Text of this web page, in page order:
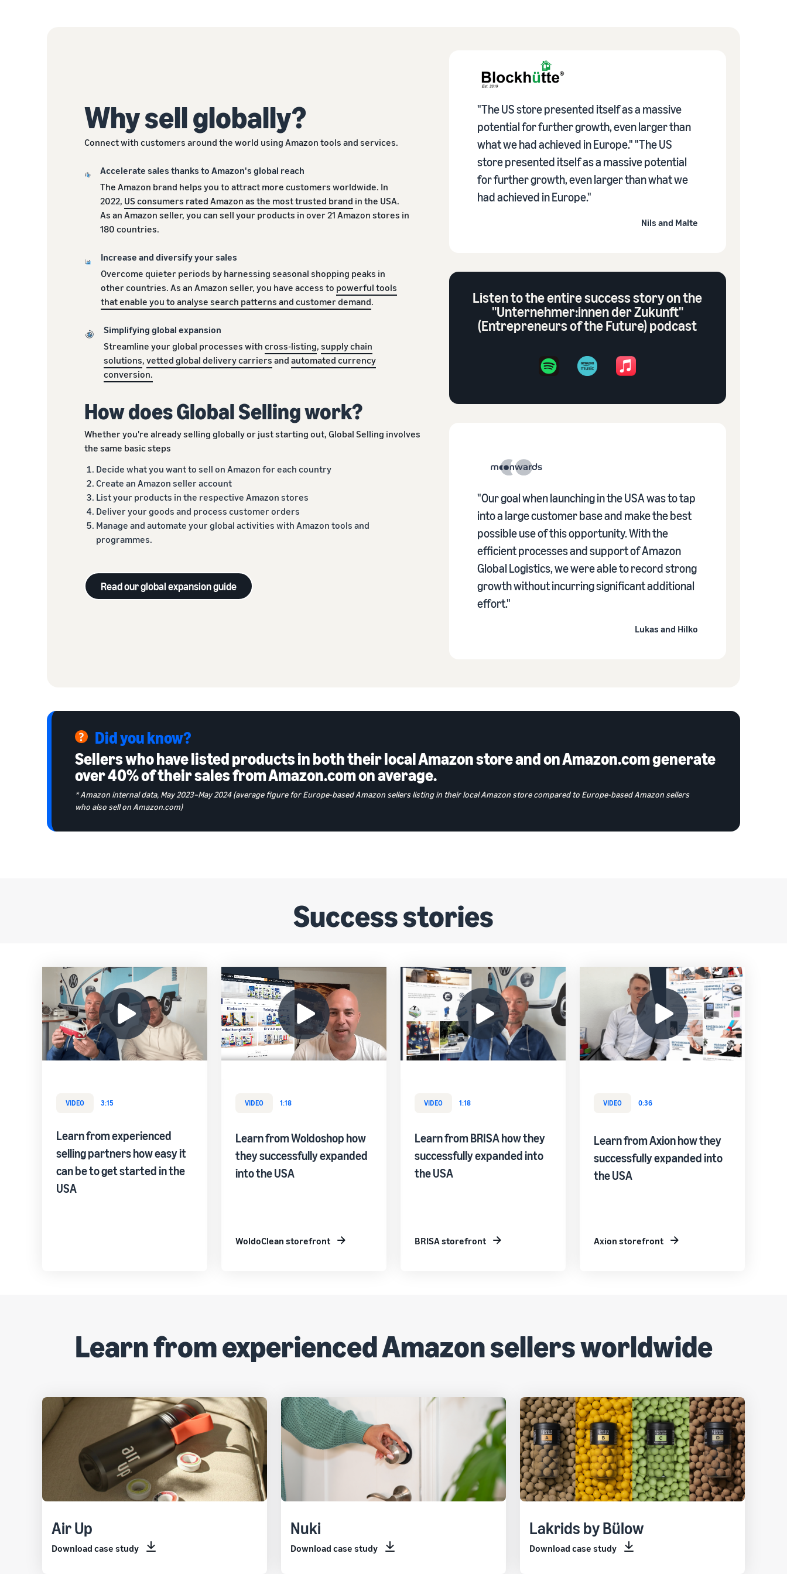
Why sell globally?
Connect with customers around the world using Amazon tools and services.
Accelerate sales thanks to Amazon's global reach
The Amazon brand helps you to attract more customers worldwide. In
2022, US consumers rated Amazon as the most trusted brand in the USA.
As an Amazon seller, you can sell your products in over 21 Amazon stores in
180 countries.
Increase and diversify your sales
Overcome quieter periods by harnessing seasonal shopping peaks in
other countries. As an Amazon seller, you have access to powerful tools
that enable you to analyse search patterns and customer demand.
Simplifying global expansion
Streamline your global processes with cross-listing, supply chain
solutions, vetted global delivery carriers and automated currency
conversion.
How does Global Selling work?
Whether you're already selling globally or just starting out, Global Selling involves
the same basic steps
Decide what you want to sell on Amazon for each country
Create an Amazon seller account
List your products in the respective Amazon stores
Deliver your goods and process customer orders
Manage and automate your global activities with Amazon tools and
programmes.
Read our global expansion guide
"The US store presented itself as a massive
potential for further growth, even larger than
what we had achieved in Europe." "The US
store presented itself as a massive potential
for further growth, even larger than what we
had achieved in Europe."
Nils and Malte
Listen to the entire success story on the
"Unternehmer:innen der Zukunft"
(Entrepreneurs of the Future) podcast
"Our goal when launching in the USA was to tap
into a large customer base and make the best
possible use of this opportunity. With the
efficient processes and support of Amazon
Global Logistics, we were able to record strong
growth without incurring significant additional
effort."
Lukas and Hilko
Did you know?
Sellers who have listed products in both their local Amazon store and on Amazon.com generate
over 40% of their sales from Amazon.com on average.
* Amazon internal data, May 2023–May 2024 (average figure for Europe-based Amazon sellers listing in their local Amazon store compared to Europe-based Amazon sellers
who also sell on Amazon.com)
Success stories
VIDEO 3:15
Learn from experienced
selling partners how easy it
can be to get started in the
USA
VIDEO 1:18
Learn from Woldoshop how
they successfully expanded
into the USA
WoldoClean storefront
VIDEO 1:18
Learn from BRISA how they
successfully expanded into
the USA
BRISA storefront
VIDEO 0:36
Learn from Axion how they
successfully expanded into
the USA
Axion storefront
Learn from experienced Amazon sellers worldwide
Air Up
Download case study
Nuki
Download case study
Lakrids by Bülow
Download case study